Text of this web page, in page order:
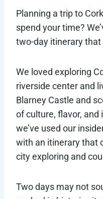
Planning a trip to
spend your time?
two-day itinerary
We loved exploring
riverside center and
Blarney Castle and
of culture, flavor, and
we’ve used our
with an itinerary that
city exploring and
Two days may not